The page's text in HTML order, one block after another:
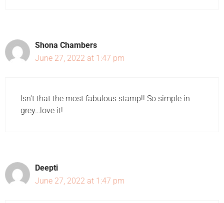
Shona Chambers
June 27, 2022 at 1:47 pm
Isn't that the most fabulous stamp!! So simple in
grey…love it!
Deepti
June 27, 2022 at 1:47 pm